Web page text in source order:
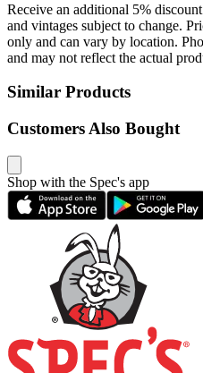
Receive an additional 5%
and vintages subject to change.
only and can vary by location.
and may not reflect the actual
Similar Products
Customers Also Bought
Shop with the Spec's app